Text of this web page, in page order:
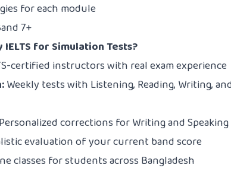
for each module
7+
IELTS for Simulation Tests?
certified instructors with real exam experience
Weekly tests with Listening, Reading, Writing,
Personalized corrections for Writing and Speaking
evaluation of your current band score
classes for students across Bangladesh